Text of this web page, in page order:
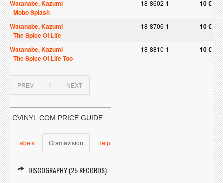
Watanabe, Kazumi
18-8602-1 10 €
-Mobo Splash
Watanabe, Kazumi
18-8706-1 10 €
-The Spice Of Life
Watanabe, Kazumi
18-8810-1 10 €
-The Spice Of Life Too
PREV 1 NEXT
CVINYL.COM PRICE GUIDE
Labels Gramavision Help
DISCOGRAPHY (25 RECORDS)